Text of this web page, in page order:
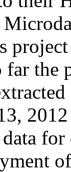
far the